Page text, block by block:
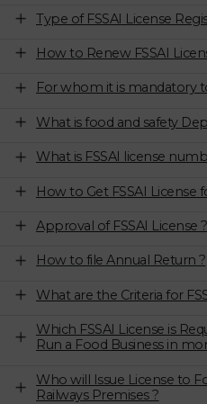
Type of FSSAI License
How to Renew FSSAI
For whom it is mandatory
What is food and safety
What is FSSAI license
How to Get FSSAI License
Approval of FSSAI License ?
How to file Annual Return ?
What are the Criteria for
Which FSSAI License is
Run a Food Business in
Who will Issue License to
Railways Premises ?